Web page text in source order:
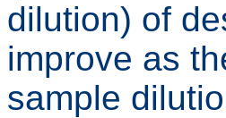
dilution) of
improve as
sample